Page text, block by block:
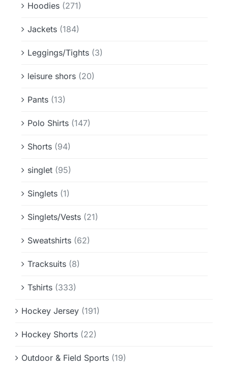
Hoodies (271)
Jackets (184)
Leggings/Tights (3)
leisure shors (20)
Pants (13)
Polo Shirts (147)
Shorts (94)
singlet (95)
Singlets (1)
Singlets/Vests (21)
Sweatshirts (62)
Tracksuits (8)
Tshirts (333)
Hockey Jersey (191)
Hockey Shorts (22)
Outdoor & Field Sports (19)